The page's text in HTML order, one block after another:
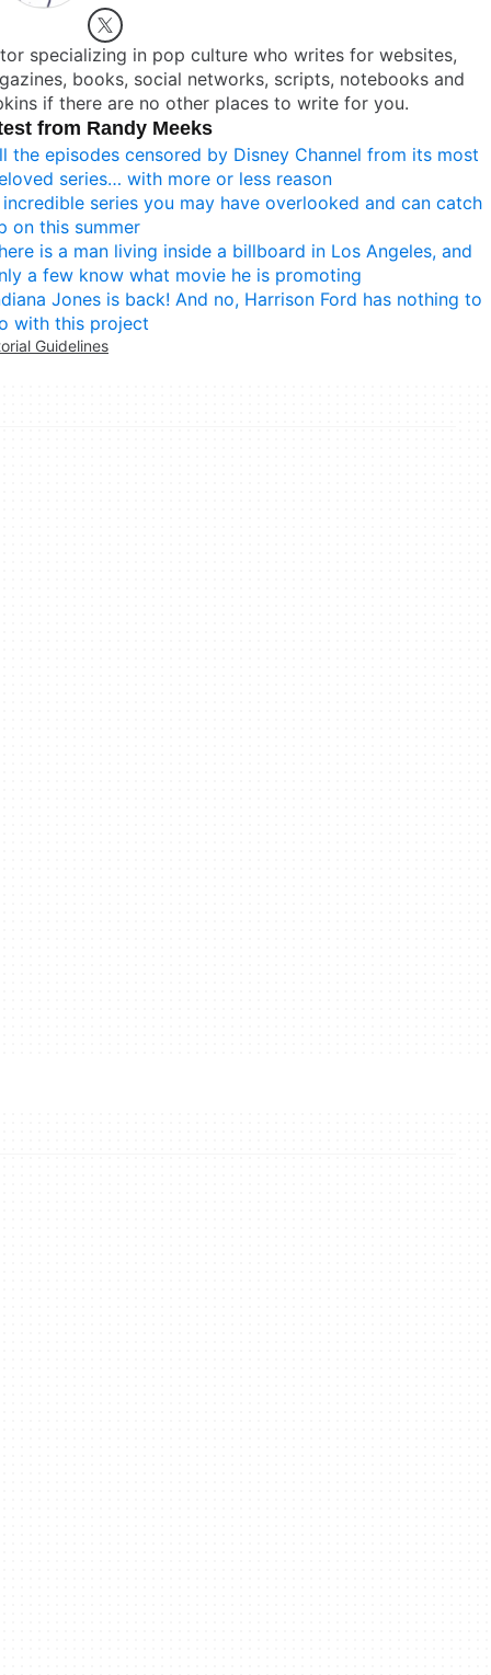
specializing in pop culture who writes for websites,
books, social networks, scripts, notebooks and
if there are no other places to write for you.
from Randy Meeks
the episodes censored by Disney Channel from its most
series… with more or less reason
series you may have overlooked and can catch
on this summer
is a man living inside a billboard in Los Angeles, and
a few know what movie he is promoting
Jones is back! And no, Harrison Ford has nothing to
with this project
Guidelines